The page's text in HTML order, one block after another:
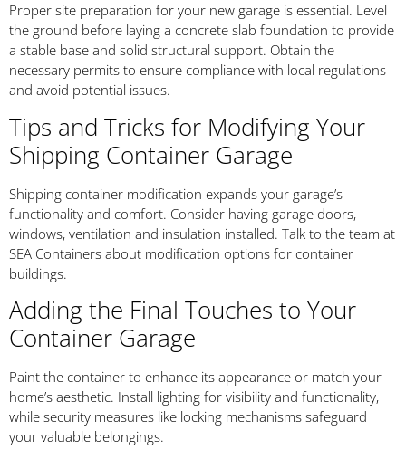
Proper site preparation for your new garage is essential. Level
the ground before laying a concrete slab foundation to provide
a stable base and solid structural support. Obtain the
necessary permits to ensure compliance with local regulations
and avoid potential issues.
Tips and Tricks for Modifying Your
Shipping Container Garage
Shipping container modification expands your garage’s
functionality and comfort. Consider having garage doors,
windows, ventilation and insulation installed. Talk to the team at
SEA Containers about modification options for container
buildings.
Adding the Final Touches to Your
Container Garage
Paint the container to enhance its appearance or match your
home’s aesthetic. Install lighting for visibility and functionality,
while security measures like locking mechanisms safeguard
your valuable belongings.